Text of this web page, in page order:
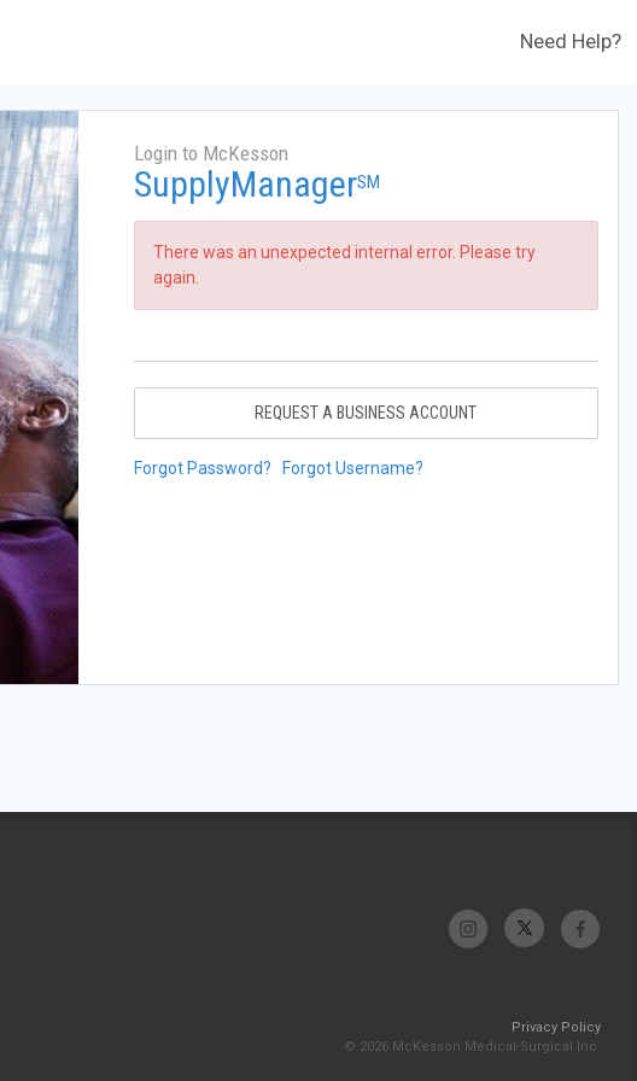
Need Help?
Login to McKesson
SupplyManagerSM
There was an unexpected internal error. Please try
again.
REQUEST A BUSINESS ACCOUNT
Forgot Password? Forgot Username?
Privacy Policy
© 2026 McKesson Medical-Surgical Inc.